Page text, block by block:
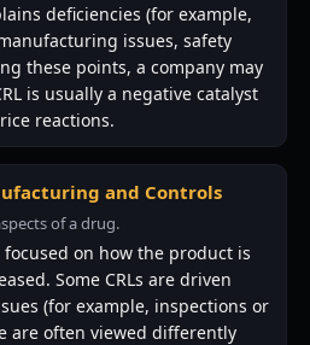
deficiencies (for example,
issues, safety
these points, a company may
is usually a negative catalyst
reactions.
and Controls
of a drug.
on how the product is
Some CRLs are driven
(for example, inspections or
are often viewed differently